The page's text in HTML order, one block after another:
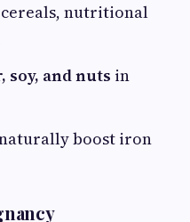
nutritional
soy, and nuts in
boost iron